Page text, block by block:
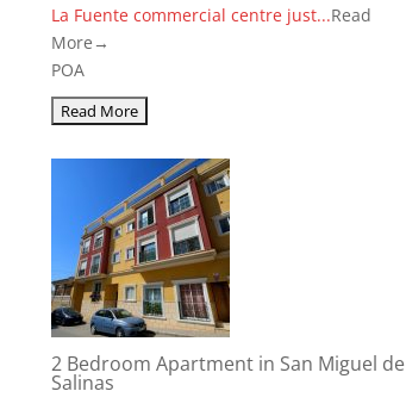
La Fuente commercial centre just...Read
More→
POA
2 Bedroom Apartment in San Miguel de
Salinas